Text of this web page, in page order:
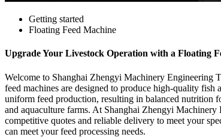
Getting started
Floating Feed Machine
Upgrade Your Livestock Operation with a Floating
Welcome to Shanghai Zhengyi Machinery Engineering
feed machines are designed to produce high-quality
uniform feed production, resulting in balanced nutrition
and aquaculture farms. At Shanghai Zhengyi
competitive quotes and reliable delivery to meet your
can meet your feed processing needs.